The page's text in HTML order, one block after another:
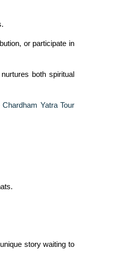
or participate in
both spiritual
Chardham Yatra Tour
story waiting to